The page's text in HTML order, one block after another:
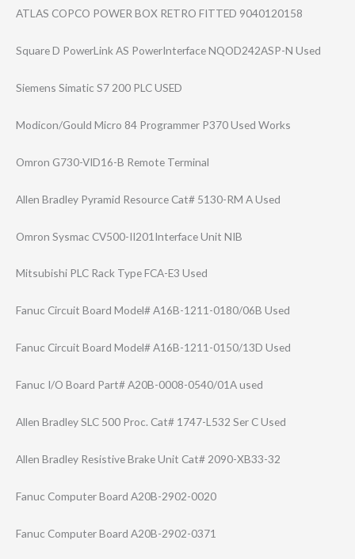
ATLAS COPCO POWER BOX RETRO FITTED 9040120158
Square D PowerLink AS PowerInterface NQOD242ASP-N Used
Siemens Simatic S7 200 PLC USED
Modicon/Gould Micro 84 Programmer P370 Used Works
Omron G730-VID16-B Remote Terminal
Allen Bradley Pyramid Resource Cat# 5130-RM A Used
Omron Sysmac CV500-II201Inte​rface Unit NIB
Mitsubishi PLC Rack Type FCA-E3 Used
Fanuc Circuit Board Model# A16B-1211-0180/​06B Used
Fanuc Circuit Board Model# A16B-1211-0150/​13D Used
Fanuc I/O Board Part# A20B-0008-0540/​01A used
Allen Bradley SLC 500 Proc. Cat# 1747-L532 Ser C Used
Allen Bradley Resistive Brake Unit Cat# 2090-XB33-32
Fanuc Computer Board A20B-2902-0020
Fanuc Computer Board A20B-2902-0371